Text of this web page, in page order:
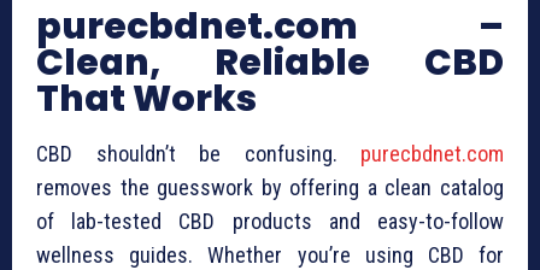
purecbdnet.com –
Clean, Reliable CBD
That Works
CBD shouldn’t be confusing. purecbdnet.com
removes the guesswork by offering a clean catalog
of lab-tested CBD products and easy-to-follow
wellness guides. Whether you’re using CBD for